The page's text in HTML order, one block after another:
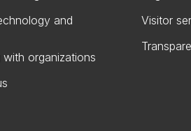
and
with organizations
Visitor